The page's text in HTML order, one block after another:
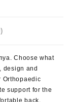
Choose what
design and
Orthopaedic
support for the
back,